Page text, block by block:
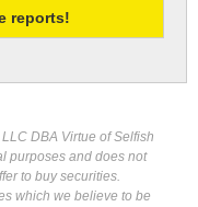
DBA Virtue of Selfish
purposes and does not
to buy securities.
which we believe to be